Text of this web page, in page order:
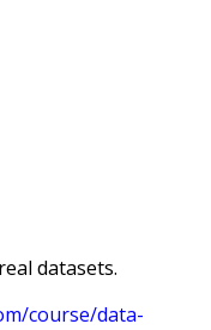
datasets.
course/data-